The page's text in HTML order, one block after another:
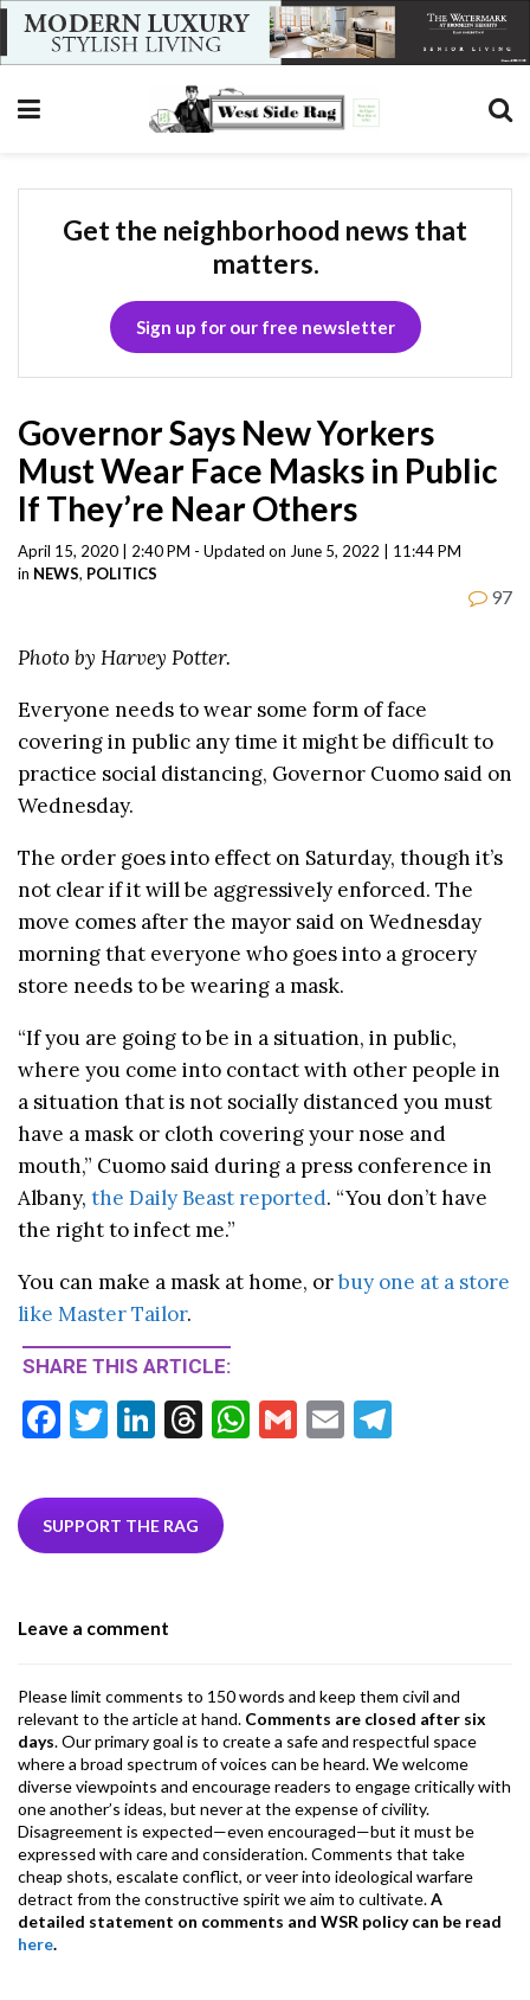
Get the neighborhood news that
matters.
Sign up for our free newsletter
Governor Says New Yorkers
Must Wear Face Masks in Public
If They’re Near Others
April 15, 2020 | 2:40 PM - Updated on June 5, 2022 | 11:44 PM
in NEWS, POLITICS
97
Photo by Harvey Potter.
Everyone needs to wear some form of face
covering in public any time it might be difficult to
practice social distancing, Governor Cuomo said on
Wednesday.
The order goes into effect on Saturday, though it’s
not clear if it will be aggressively enforced. The
move comes after the mayor said on Wednesday
morning that everyone who goes into a grocery
store needs to be wearing a mask.
“If you are going to be in a situation, in public,
where you come into contact with other people in
a situation that is not socially distanced you must
have a mask or cloth covering your nose and
mouth,” Cuomo said during a press conference in
Albany, the Daily Beast reported. “You don’t have
the right to infect me.”
You can make a mask at home, orbuy one at a store
like Master Tailor.
SHARE THIS ARTICLE:
F
e
b
k
T
itt
er
Li
ke
dI
T
ea
ds
W G
E
SUPPORT THE RAG
Leave a comment
Please limit comments to 150 words and keep them civil and
relevant to the article at hand. Comments are closed after six
days. Our primary goal is to create a safe and respectful space
where a broad spectrum of voices can be heard. We welcome
diverse viewpoints and encourage readers to engage critically with
one another’s ideas, but never at the expense of civility.
Disagreement is expected—even encouraged—but it must be
expressed with care and consideration. Comments that take
cheap shots, escalate conflict, or veer into ideological warfare
detract from the constructive spirit we aim to cultivate.A
detailed statement on comments and WSR policy can be read
here.